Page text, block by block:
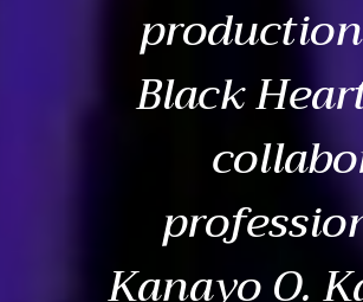
Black
Kanayo O.